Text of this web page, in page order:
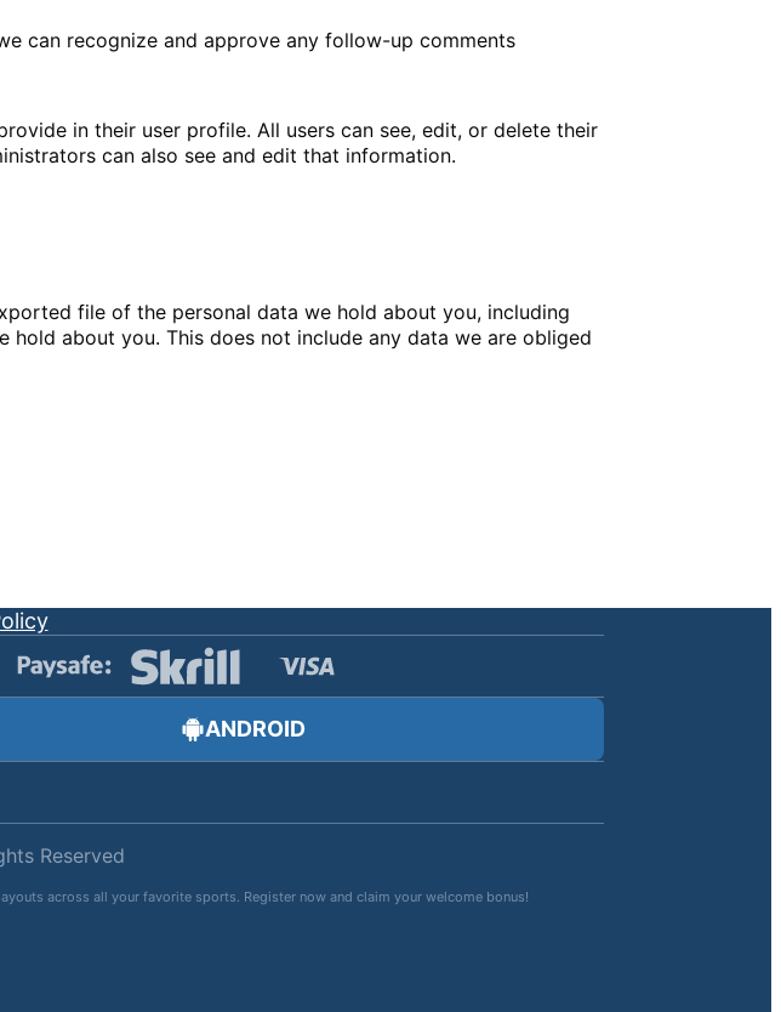
can recognize and approve any follow-up comments
in their user profile. All users can see, edit, or delete their
can also see and edit that information.
file of the personal data we hold about you, including
about you. This does not include any data we are obliged
ANDROID
Reserved
across all your favorite sports. Register now and claim your welcome bonus!